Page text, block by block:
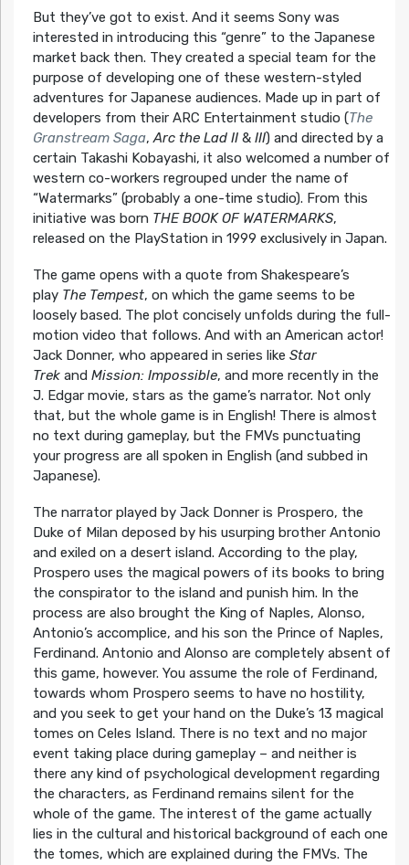
But they’ve got to exist. And it seems Sony was
interested in introducing this “genre” to the Japanese
market back then. They created a special team for the
purpose of developing one of these western-styled
adventures for Japanese audiences. Made up in part of
developers from their ARC Entertainment studio (The
Granstream Saga,Arc the Lad II& III) and directed by a
certain Takashi Kobayashi, it also welcomed a number of
western co-workers regrouped under the name of
“Watermarks” (probably a one-time studio). From this
initiative was born THE BOOK OF WATERMARKS,
released on the PlayStation in 1999 exclusively in Japan.
The game opens with a quote from Shakespeare’s
play The Tempest, on which the game seems to be
loosely based. The plot concisely unfolds during the full-
motion video that follows. And with an American actor!
Jack Donner, who appeared in series like Star
Trekand Mission: Impossible, and more recently in the
J. Edgar movie, stars as the game’s narrator. Not only
that, but the whole game is in English! There is almost
no text during gameplay, but the FMVs punctuating
your progress are all spoken in English (and subbed in
Japanese).
The narrator played by Jack Donner is Prospero, the
Duke of Milan deposed by his usurping brother Antonio
and exiled on a desert island. According to the play,
Prospero uses the magical powers of its books to bring
the conspirator to the island and punish him. In the
process are also brought the King of Naples, Alonso,
Antonio’s accomplice, and his son the Prince of Naples,
Ferdinand. Antonio and Alonso are completely absent of
this game, however. You assume the role of Ferdinand,
towards whom Prospero seems to have no hostility,
and you seek to get your hand on the Duke’s 13 magical
tomes on Celes Island. There is no text and no major
event taking place during gameplay – and neither is
there any kind of psychological development regarding
the characters, as Ferdinand remains silent for the
whole of the game. The interest of the game actually
lies in the cultural and historical background of each one
the tomes, which are explained during the FMVs. The